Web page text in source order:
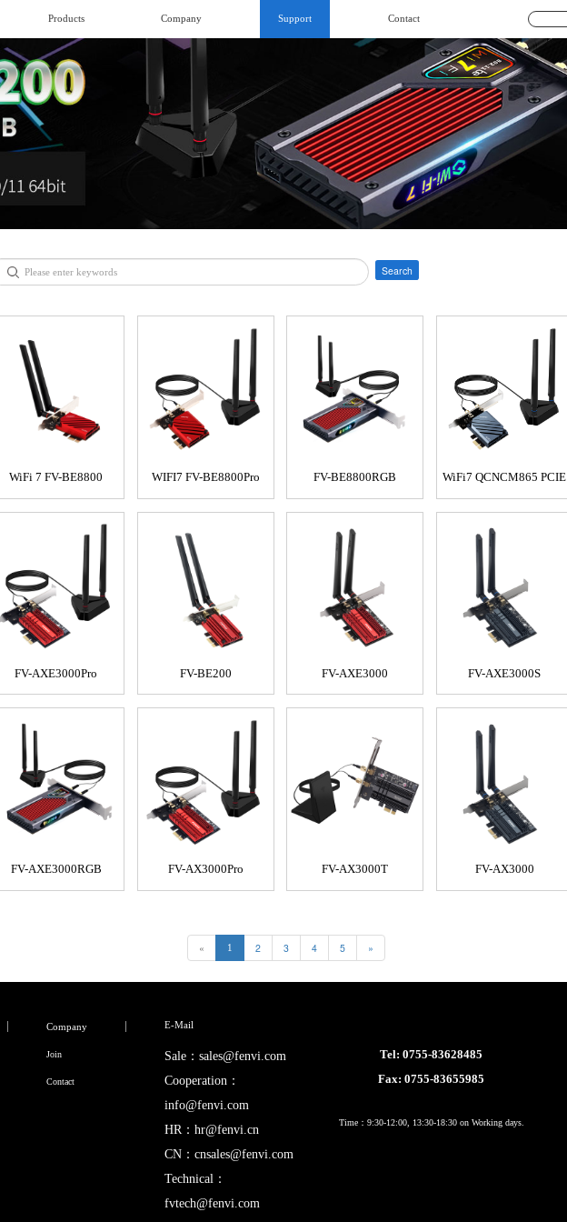
Products Company Support Contact
Search
WiFi 7 FV-BE8800 WIFI7 FV-BE8800Pro FV-BE8800RGB WiFi7 QCNCM865 PCIE
FV-AXE3000Pro FV-BE200 FV-AXE3000 FV-AXE3000S
FV-AXE3000RGB FV-AX3000Pro FV-AX3000T FV-AX3000
« 1 2 3 4 5 »
Company
Join
Contact
E-Mail
Sale：sales@fenvi.com
Cooperation：
info@fenvi.com
HR：hr@fenvi.cn
CN：cnsales@fenvi.com
Technical：
fvtech@fenvi.com
Tel: 0755-83628485
Fax: 0755-83655985
Time：9:30-12:00, 13:30-18:30 on Working days.